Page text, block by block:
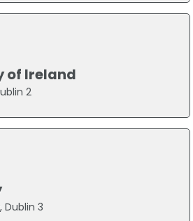
of Ireland
2
Dublin 3